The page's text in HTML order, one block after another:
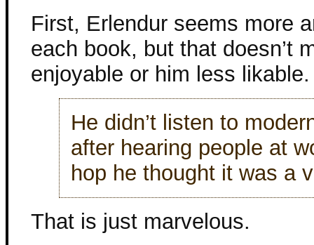
First, Erlendur seems more
each book, but that doesn’t
enjoyable or him less likable.
He didn’t listen to
after hearing people at
hop he thought it was a
That is just marvelous.